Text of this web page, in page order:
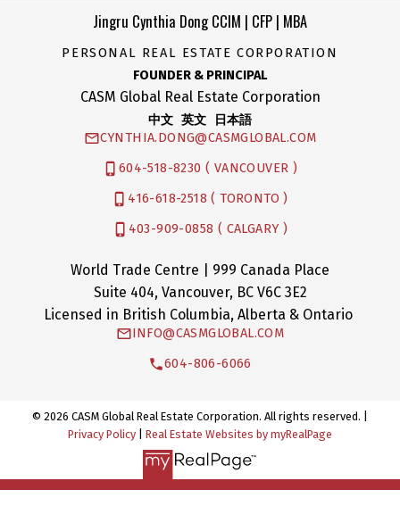
Jingru Cynthia Dong CCIM | CFP | MBA
PERSONAL REAL ESTATE CORPORATION
FOUNDER & PRINCIPAL
CASM Global Real Estate Corporation
中文 英文 日本語
CYNTHIA.DONG@CASMGLOBAL.COM
604-518-8230 ( VANCOUVER )
416-618-2518 ( TORONTO )
403-909-0858 ( CALGARY )
World Trade Centre | 999 Canada Place
Suite 404, Vancouver, BC V6C 3E2
Licensed in British Columbia, Alberta & Ontario
INFO@CASMGLOBAL.COM
604-806-6066
© 2026 CASM Global Real Estate Corporation. All rights reserved. |
Privacy Policy
Real Estate Websites by myRealPage